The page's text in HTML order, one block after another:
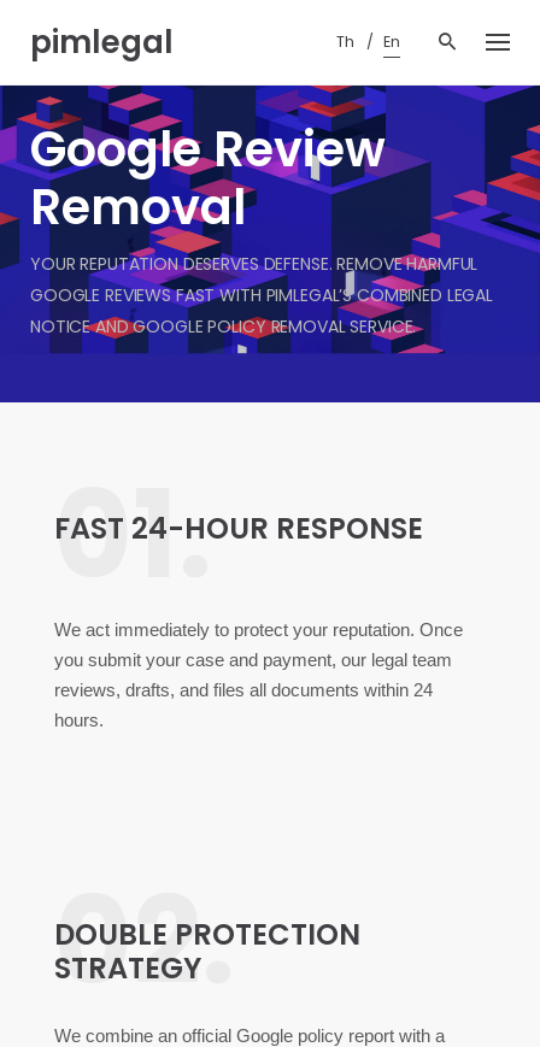
contentpimlegal Th En
Google Review
Removal
YOUR REPUTATION DESERVES DEFENSE. REMOVE HARMFUL
GOOGLE REVIEWS FAST WITH PIMLEGAL’S COMBINED LEGAL
NOTICE AND GOOGLE POLICY REMOVAL SERVICE.
01.
FAST 24-HOUR RESPONSE
We act immediately to protect your reputation. Once
you submit your case and payment, our legal team
reviews, drafts, and files all documents within 24
hours.
02.
DOUBLE PROTECTION
STRATEGY
We combine an official Google policy report with a